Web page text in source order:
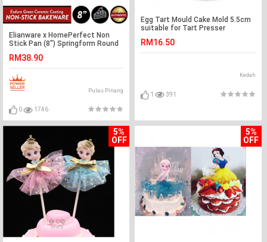
Elianware x HomePerfect Non
Stick Pan (8") Springform Round
RM38.90
Pulau Pinang
0 1746
Egg Tart Mould Cake Mold 5.5cm
suitable for Tart Presser
RM16.50
Kedah
1 391
5%
OFF
5%
OFF